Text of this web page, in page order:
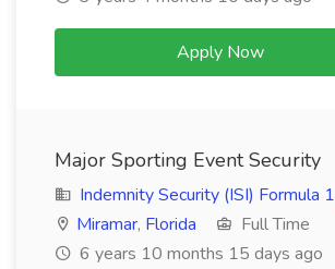
Apply Now
Major Sporting Event Security
Indemnity Security (ISI) Formula 1
Miramar, Florida
Full Time
6 years 10 months 15 days ago